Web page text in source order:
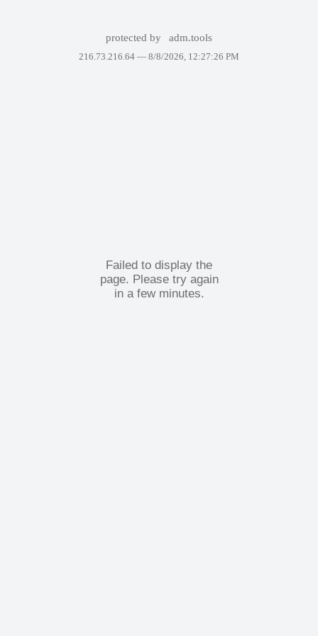
protected by adm.tools
216.73.216.64 — 8/8/2026, 12:27:26 PM
Failed to display the
page. Please try again
in a few minutes.